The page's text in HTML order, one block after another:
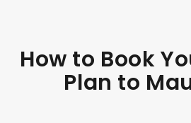
How to Book
Plan to